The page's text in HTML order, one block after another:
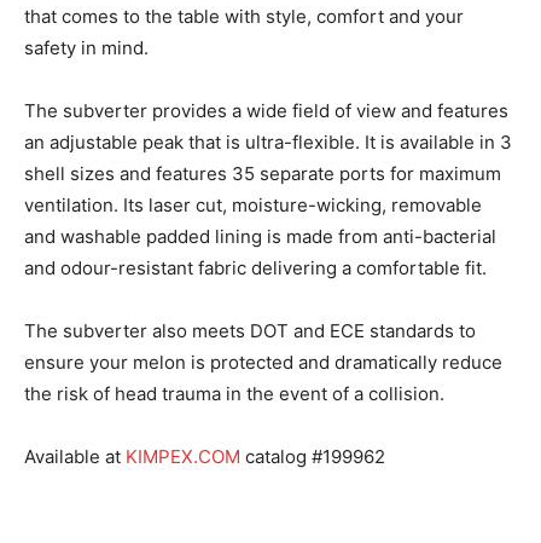
that comes to the table with style, comfort and your
safety in mind.
The subverter provides a wide field of view and features
an adjustable peak that is ultra-flexible. It is available in 3
shell sizes and features 35 separate ports for maximum
ventilation. Its laser cut, moisture-wicking, removable
and washable padded lining is made from anti-bacterial
and odour-resistant fabric delivering a comfortable fit.
The subverter also meets DOT and ECE standards to
ensure your melon is protected and dramatically reduce
the risk of head trauma in the event of a collision.
Available at KIMPEX.COM catalog #199962